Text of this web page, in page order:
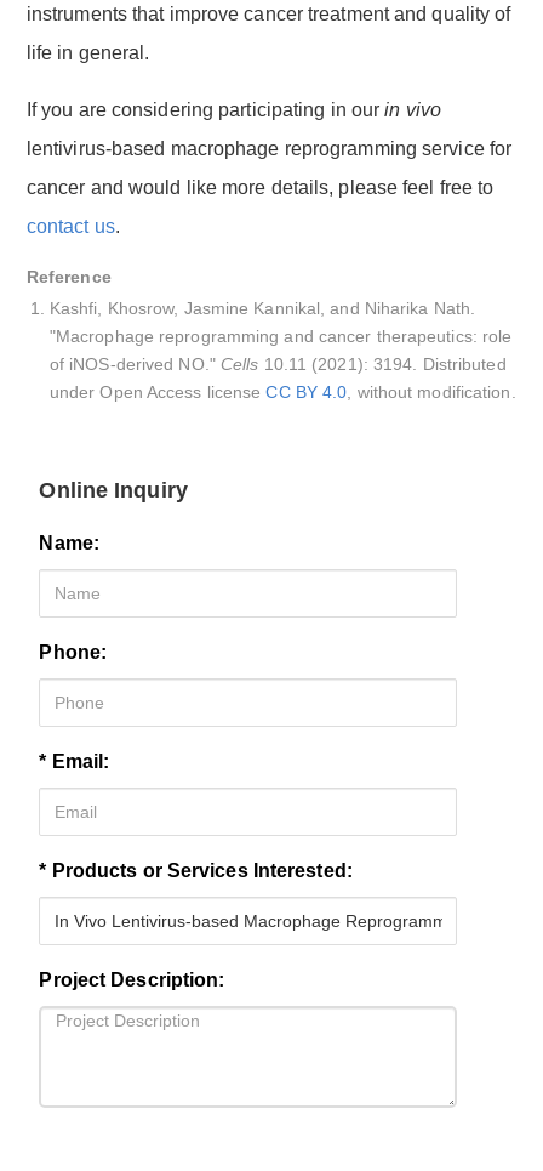
instruments that improve cancer treatment and quality of
life in general.
If you are considering participating in ourin vivo
lentivirus-based macrophage reprogramming service for
cancer and would like more details, please feel free to
contact us.
Reference
Kashfi, Khosrow, Jasmine Kannikal, and Niharika Nath.
"Macrophage reprogramming and cancer therapeutics: role
of iNOS-derived NO." Cells 10.11 (2021): 3194. Distributed
under Open Access licenseCC BY 4.0 , without modification.
Online Inquiry
Name:
Phone:
* Email:
* Products or Services Interested:
Project Description: